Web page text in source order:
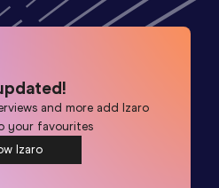
and more addIzaro
your favourites
Izaro